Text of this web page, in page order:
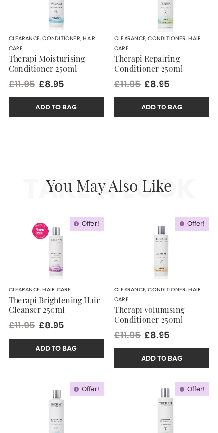
CLEARANCE,CONDITIONER,HAIR
CARE
Therapi Moisturising
Conditioner 250ml
£11.95 £8.95
ADD TO BAG
CLEARANCE,CONDITIONER,HAIR
CARE
Therapi Repairing
Conditioner 250ml
£11.95 £8.95
ADD TO BAG
You May Also Like
TAKE A LOOK
Offer!
CLEARANCE,HAIR CARE
Therapi Brightening Hair
Cleanser 250ml
£11.95 £8.95
ADD TO BAG
Offer!
CLEARANCE,CONDITIONER,HAIR
CARE
Therapi Volumising
Conditioner 250ml
£11.95 £8.95
ADD TO BAG
Offer! Offer!